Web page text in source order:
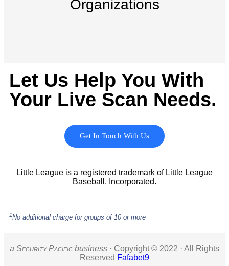
Organizations
Let Us Help You With
Your Live Scan Needs.
Get In Touch With Us
Little League is a registered trademark of Little League
Baseball, Incorporated.
1No additional charge for groups of 10 or more
a SecurityPacific business · Copyright © 2022 · All Rights
Reserved Fafabet9